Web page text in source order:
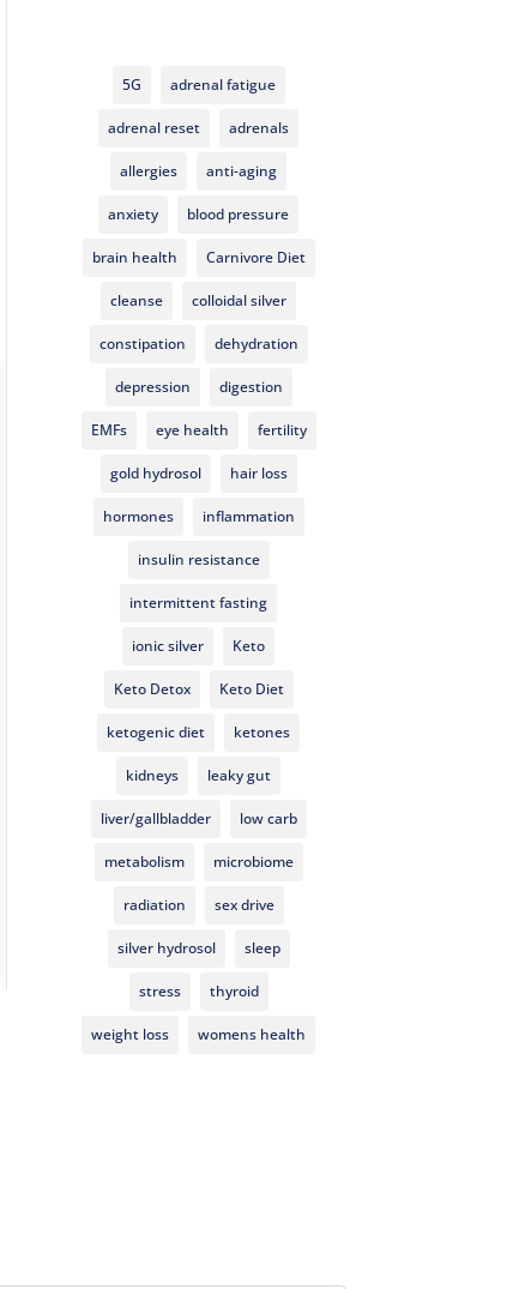
5G adrenal fatigue
adrenal reset adrenals
allergies anti-aging
anxiety blood pressure
brain health Carnivore Diet
cleanse colloidal silver
constipation dehydration
depression digestion
EMFs eye health fertility
gold hydrosol hair loss
hormones inflammation
insulin resistance
intermittent fasting
ionic silver Keto
Keto Detox Keto Diet
ketogenic diet ketones
kidneys leaky gut
liver/gallbladder low carb
metabolism microbiome
radiation sex drive
silver hydrosol sleep
stress thyroid
weight loss womens health